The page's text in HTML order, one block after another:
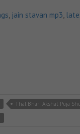
, jain stavan mp3,
Thal Bhari Akshat Puja